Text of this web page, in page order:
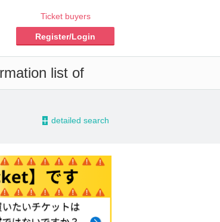
Ticket buyers
Register/Login
list of
- detailed search